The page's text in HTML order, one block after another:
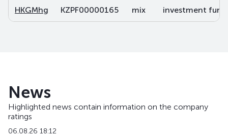
HKGMhg KZPF00000165 mix investment fund
News
Highlighted news contain information on the company
ratings
06.08.26 18:12